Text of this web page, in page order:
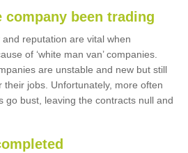
company been trading
reputation are vital when
of ‘white man van’ companies.
are unstable and new but still
jobs. Unfortunately, more often
go bust, leaving the contracts null and